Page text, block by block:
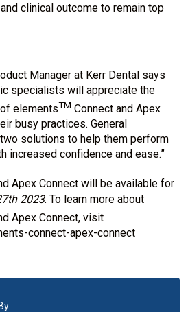
clinical outcome to remain top
Manager at Kerr Dental says
specialists will appreciate the
elementsTM Connect and Apex
busy practices. General
solutions to help them perform
increased confidence and ease.”
Apex Connect will be available for
2023. To learn more about
Apex Connect, visit
connect-apex-connect